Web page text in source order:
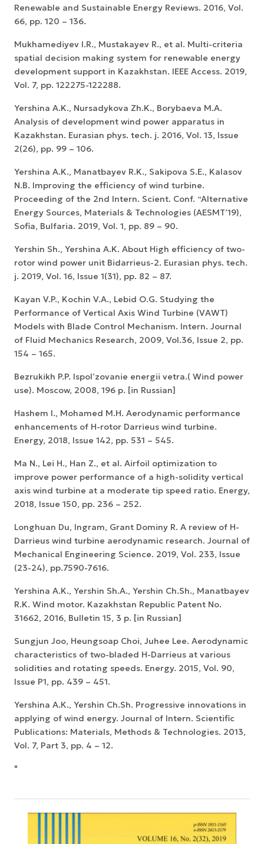
Renewable and Sustainable Energy Reviews. 2016, Vol.
66, pp. 120 – 136.
Mukhamediyev I.R., Mustakayev R., et al. Multi-criteria
spatial decision making system for renewable energy
development support in Kazakhstan. IEEE Access. 2019,
Vol. 7, pp. 122275-122288.
Yershina А.K., Nursadykova Zh.K., Borybaeva M.A.
Analysis of development wind power apparatus in
Kazakhstan. Eurasian phys. tech. j. 2016, Vol. 13, Issue
2(26), pp. 99 – 106.
Yershina А.K., Manatbayev R.K., Sakipova S.E., Kalasov
N.B. Improving the efficiency of wind turbine.
Proceeding of the 2nd Intern. Scient. Conf. “Alternative
Energy Sources, Materials & Technologies (AESMT’19),
Sofia, Bulfaria. 2019, Vol. 1, pp. 89 – 90.
Yershin Sh., Yershina A.K. About High efficiency of two-
rotor wind power unit Bidarrieus-2. Eurasian phys. tech.
j. 2019, Vol. 16, Issue 1(31), pp. 82 – 87.
Kayan V.P., Kochin V.A., Lebid O.G. Studying the
Performance of Vertical Axis Wind Turbine (VAWT)
Models with Blade Control Mechanism. Intern. Journal
of Fluid Mechanics Research, 2009, Vol.36, Issue 2, pp.
154 – 165.
Bezrukikh P.P. Ispol’zovanie energii vetra.( Wind power
use). Moscow, 2008, 196 p. [in Russian]
Hashem I., Mohamed M.H. Aerodynamic performance
enhancements of H-rotor Darrieus wind turbine.
Energy, 2018, Issue 142, pp. 531 – 545.
Ma N., Lei H., Han Z., et al. Airfoil optimization to
improve power performance of a high-solidity vertical
axis wind turbine at a moderate tip speed ratio. Energy,
2018, Issue 150, pp. 236 – 252.
Longhuan Du, Ingram, Grant Dominy R. A review of H-
Darrieus wind turbine aerodynamic research. Journal of
Mechanical Engineering Science. 2019, Vol. 233, Issue
(23-24), pp.7590-7616.
Yershina A.K., Yershin Sh.A., Yershin Ch.Sh., Manatbayev
R.K. Wind motor. Kazakhstan Republic Patent No.
31662, 2016, Bulletin 15, 3 p. [in Russian]
Sungjun Joo, Heungsoap Choi, Juhee Lee. Aerodynamic
characteristics of two-bladed H-Darrieus at various
solidities and rotating speeds. Energy. 2015, Vol. 90,
Issue P1, pp. 439 – 451.
Yershinа А.К., Yershin Ch.Sh. Progressive innovations in
applying of wind energy. Journal of Intern. Scientific
Publications: Materials, Methods & Technologies. 2013,
Vol. 7, Part 3, pp. 4 – 12.
"